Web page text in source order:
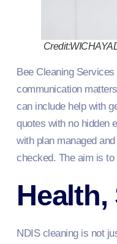
Bee Cleaning
communication
can include help with
quotes with no hidden
with plan managed
checked. The aim is
NDIS cleaning is not